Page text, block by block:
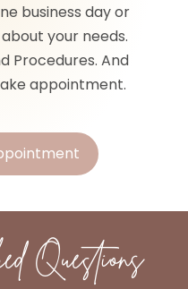
business day or
your needs.
Procedures. And
appointment.
Questions